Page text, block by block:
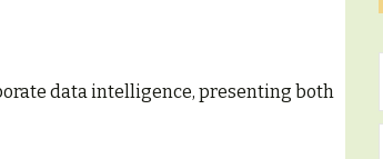
data intelligence, presenting both